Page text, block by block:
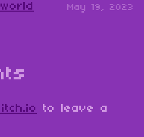
May 19, 2023
to leave a